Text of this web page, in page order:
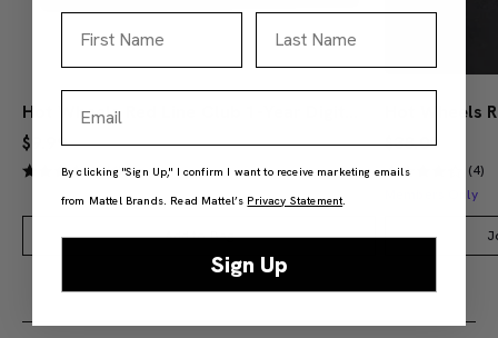
$9.99
(4)
Add to Bag
$38.00
(4)
Members Only
By clicking "Sign Up," I confirm I want to receive marketing emails
from Mattel Brands. Read Mattel’s Privacy Statement.
Sign Up